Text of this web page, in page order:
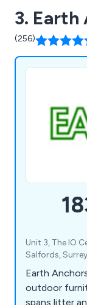
3. Earth
(256)
Unit 3, The IO
Salfords,
Earth
outdoor
spans litter